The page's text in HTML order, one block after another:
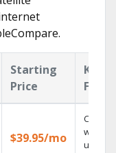
Starting
Price
Key
$39.95/mo
Cloud
with